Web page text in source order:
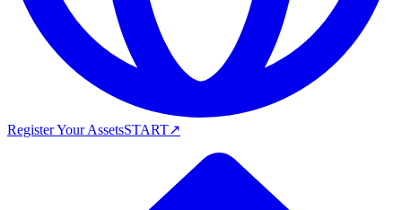
Register Your AssetsSTART↗